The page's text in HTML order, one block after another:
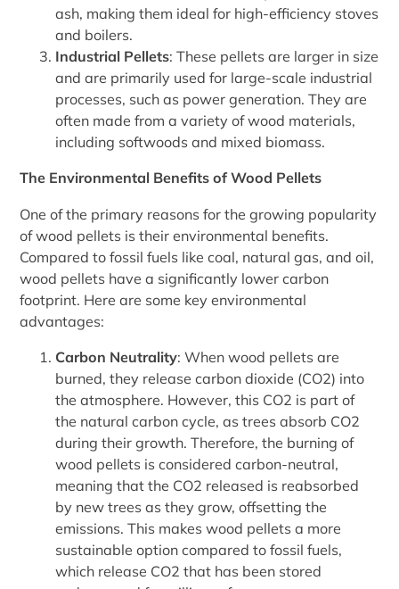
ash, making them ideal for high-efficiency stoves
and boilers.
Industrial Pellets: These pellets are larger in size
and are primarily used for large-scale industrial
processes, such as power generation. They are
often made from a variety of wood materials,
including softwoods and mixed biomass.
The Environmental Benefits of Wood Pellets
One of the primary reasons for the growing popularity
of wood pellets is their environmental benefits.
Compared to fossil fuels like coal, natural gas, and oil,
wood pellets have a significantly lower carbon
footprint. Here are some key environmental
advantages:
Carbon Neutrality: When wood pellets are
burned, they release carbon dioxide (CO2) into
the atmosphere. However, this CO2 is part of
the natural carbon cycle, as trees absorb CO2
during their growth. Therefore, the burning of
wood pellets is considered carbon-neutral,
meaning that the CO2 released is reabsorbed
by new trees as they grow, offsetting the
emissions. This makes wood pellets a more
sustainable option compared to fossil fuels,
which release CO2 that has been stored